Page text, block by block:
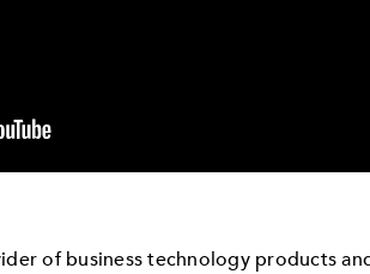
of business technology products